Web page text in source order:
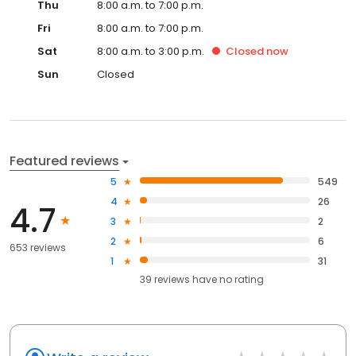
Thu
8:00 a.m. to 7:00 p.m.
Fri
8:00 a.m. to 7:00 p.m.
Sat
8:00 a.m. to 3:00 p.m. Closed now
Sun
Closed
Featured reviews
4.7
653 reviews
5
549
4
26
3
2
2
6
1
31
39 reviews haveno rating